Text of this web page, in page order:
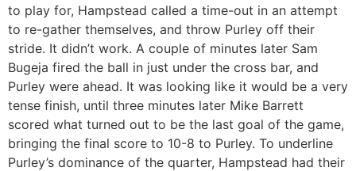
to play for, Hampstead called a time-out in an attempt
to re-gather themselves, and throw Purley off their
stride. It didn’t work. A couple of minutes later Sam
Bugeja fired the ball in just under the cross bar, and
Purley were ahead. It was looking like it would be a very
tense finish, until three minutes later Mike Barrett
scored what turned out to be the last goal of the game,
bringing the final score to 10-8 to Purley. To underline
Purley’s dominance of the quarter, Hampstead had their